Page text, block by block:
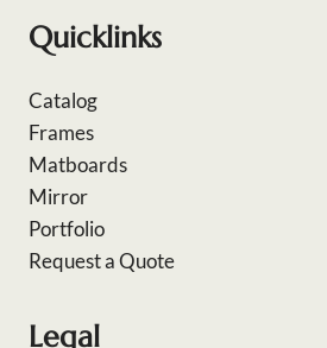
Quicklinks
Catalog
Frames
Matboards
Mirror
Portfolio
Request a Quote
Legal